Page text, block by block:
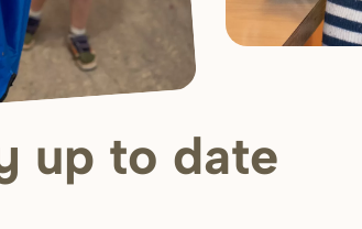
up to date